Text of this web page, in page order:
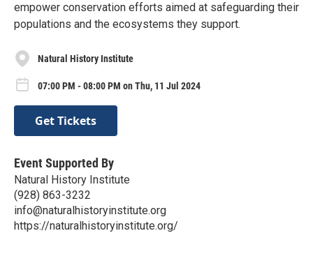
empower conservation efforts aimed at safeguarding their
populations and the ecosystems they support.
Natural History Institute
07:00 PM - 08:00 PM on Thu, 11 Jul 2024
Get Tickets
Event Supported By
Natural History Institute
(928) 863-3232
info@naturalhistoryinstitute.org
https://naturalhistoryinstitute.org/